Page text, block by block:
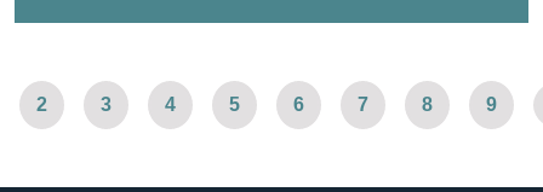
2 3 4 5 6 7 8 9